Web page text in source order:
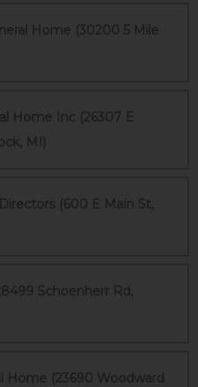
Home (30200 5 Mile
Home Inc (26307 E
MI)
(600 E Main St,
Schoenherr Rd,
Home (23690 Woodward